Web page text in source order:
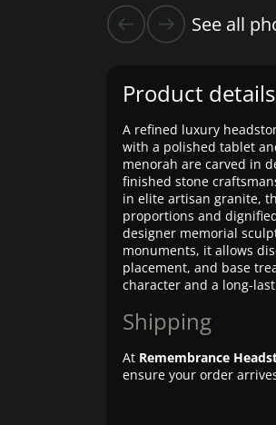
See all
Product details
A refined luxury
with a polished tablet
menorah are carved in
finished stone
in elite artisan granite,
proportions and
designer memorial
monuments, it allows
placement, and base
character and a long-
Shipping
At Remembrance
ensure your order